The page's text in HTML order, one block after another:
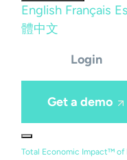
English Français
體中文
Login
Get a demo
Total Economic Impact™ of